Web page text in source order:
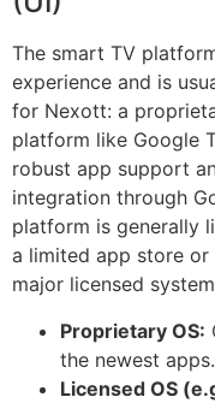
The smart TV
experience and is
for Nexott: a
platform like Google
robust app support
integration through
platform is generally
a limited app store
major licensed
Proprietary OS:
the newest apps.
Licensed OS